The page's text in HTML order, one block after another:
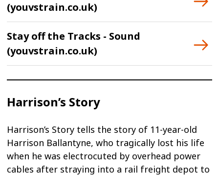
(youvstrain.co.uk)
Stay off the Tracks - Sound
(youvstrain.co.uk)
Harrison’s Story
Harrison’s Story tells the story of 11-year-old
Harrison Ballantyne, who tragically lost his life
when he was electrocuted by overhead power
cables after straying into a rail freight depot to